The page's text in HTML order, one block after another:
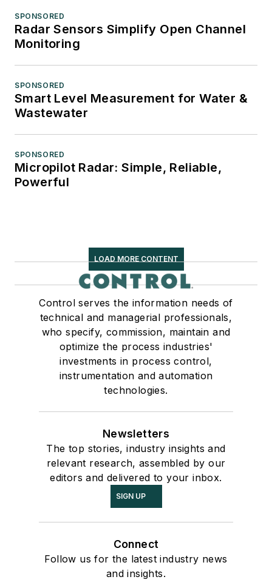
SPONSORED
Radar Sensors Simplify Open Channel
Monitoring
SPONSORED
Smart Level Measurement for Water &
Wastewater
SPONSORED
Micropilot Radar: Simple, Reliable,
Powerful
LOAD MORE CONTENT
Control serves the information needs of
technical and managerial professionals,
who specify, commission, maintain and
optimize the process industries'
investments in process control,
instrumentation and automation
technologies.
Newsletters
The top stories, industry insights and
relevant research, assembled by our
editors and delivered to your inbox.
SIGN UP
Connect
Follow us for the latest industry news
and insights.